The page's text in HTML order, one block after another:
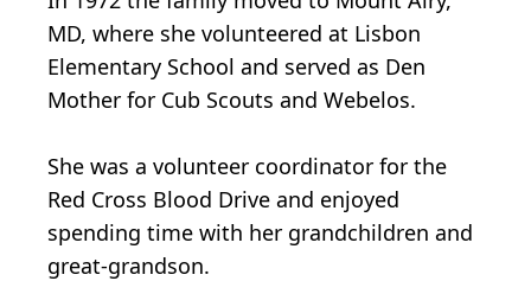
MD, where she volunteered at Lisbon
Elementary School and served as Den
Mother for Cub Scouts and Webelos.
She was a volunteer coordinator for the
Red Cross Blood Drive and enjoyed
spending time with her grandchildren and
great-grandson.